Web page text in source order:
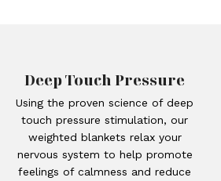
Deep Touch Pressure
Using the proven science of deep
touch pressure stimulation, our
weighted blankets relax your
nervous system to help promote
feelings of calmness and reduce